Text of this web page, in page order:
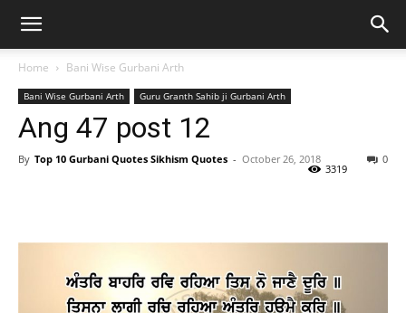
Home Bani Wise Gurbani Arth
Bani Wise Gurbani Arth Guru Granth Sahib ji Gurbani Arth
Ang 47 post 12
By Top 10 Gurbani Quotes Sikhism Quotes - October 26, 2018 0
3319